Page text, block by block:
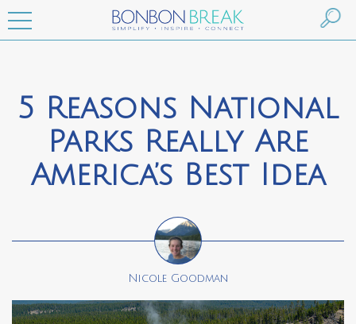
5 Reasons National
Parks Really Are
America’s Best Idea
Nicole Goodman